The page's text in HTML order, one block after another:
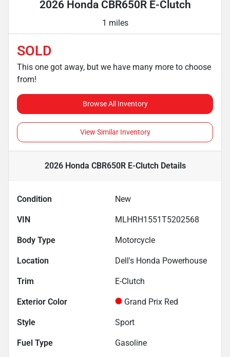
2026 Honda CBR650R E-Clutch
1 miles
SOLD
This one got away, but we have many more to choose
from!
Browse All Inventory
View Similar Inventory
2026 Honda CBR650R E-Clutch Details
Condition New
VIN MLHRH1551T5202568
Body Type Motorcycle
Location Dell's Honda Powerhouse
Trim E-Clutch
Exterior Color Grand Prix Red
Style Sport
Fuel Type Gasoline